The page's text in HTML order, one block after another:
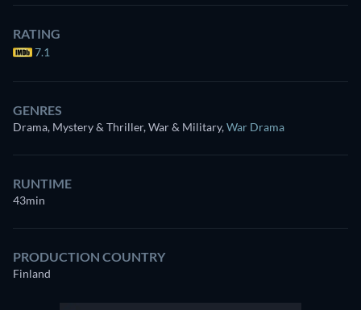
RATING
7.1
GENRES
Drama, Mystery & Thriller, War & Military,War Drama
RUNTIME
43min
PRODUCTION COUNTRY
Finland